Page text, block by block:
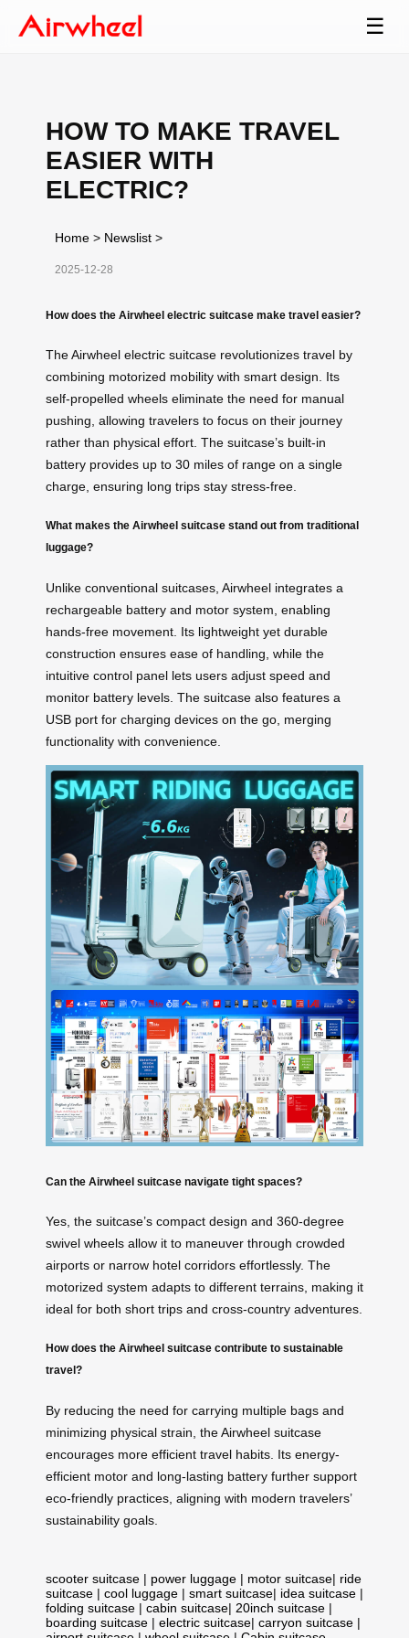
☰
HOW TO MAKE TRAVEL
EASIER WITH
ELECTRIC?
Home > Newslist >
2025-12-28
How does the Airwheel electric suitcase make travel easier?
The Airwheel electric suitcase revolutionizes travel by
combining motorized mobility with smart design. Its
self-propelled wheels eliminate the need for manual
pushing, allowing travelers to focus on their journey
rather than physical effort. The suitcase’s built-in
battery provides up to 30 miles of range on a single
charge, ensuring long trips stay stress-free.
What makes the Airwheel suitcase stand out from traditional
luggage?
Unlike conventional suitcases, Airwheel integrates a
rechargeable battery and motor system, enabling
hands-free movement. Its lightweight yet durable
construction ensures ease of handling, while the
intuitive control panel lets users adjust speed and
monitor battery levels. The suitcase also features a
USB port for charging devices on the go, merging
functionality with convenience.
Can the Airwheel suitcase navigate tight spaces?
Yes, the suitcase’s compact design and 360-degree
swivel wheels allow it to maneuver through crowded
airports or narrow hotel corridors effortlessly. The
motorized system adapts to different terrains, making it
ideal for both short trips and cross-country adventures.
How does the Airwheel suitcase contribute to sustainable
travel?
By reducing the need for carrying multiple bags and
minimizing physical strain, the Airwheel suitcase
encourages more efficient travel habits. Its energy-
efficient motor and long-lasting battery further support
eco-friendly practices, aligning with modern travelers’
sustainability goals.
scooter suitcase | power luggage | motor suitcase| ride
suitcase | cool luggage | smart suitcase| idea suitcase |
folding suitcase | cabin suitcase| 20inch suitcase |
boarding suitcase | electric suitcase| carryon suitcase |